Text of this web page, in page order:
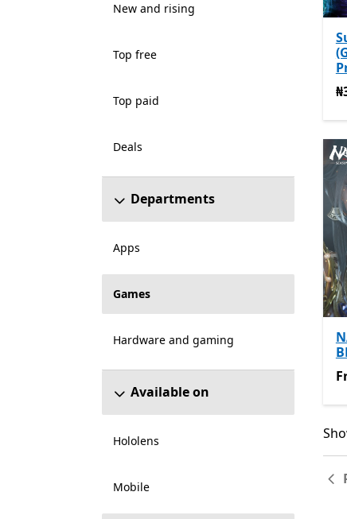
New and rising
Top free
Top paid
Deals
Departments
Apps
Games
Hardware and gaming
Available on
Hololens
Mobile